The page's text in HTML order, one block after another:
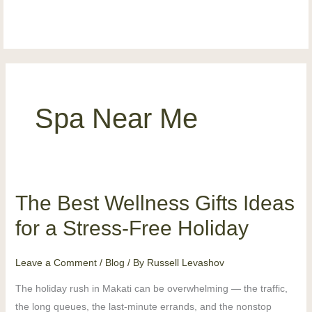
Spa Near Me
The Best Wellness Gifts Ideas
for a Stress-Free Holiday
Leave a Comment / Blog / By Russell Levashov
The holiday rush in Makati can be overwhelming — the traffic,
the long queues, the last-minute errands, and the nonstop
The
Wellness
for
a